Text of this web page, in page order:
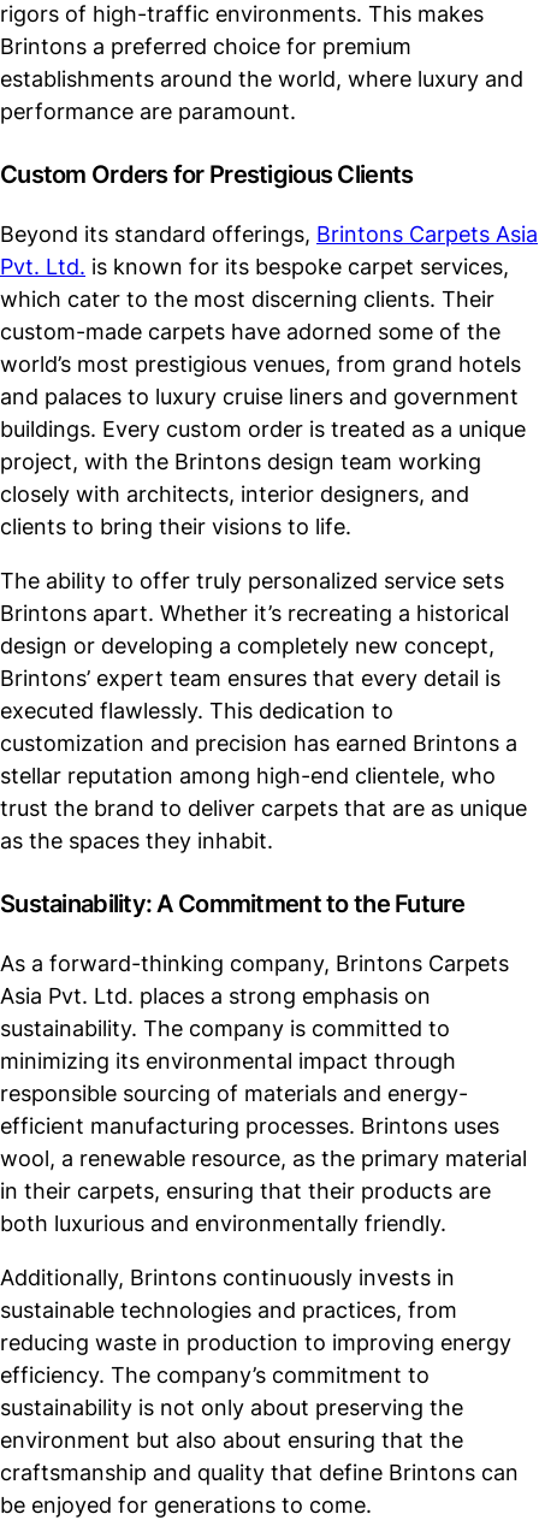
rigors of high-traffic environments. This makes
Brintons a preferred choice for premium
establishments around the world, where luxury and
performance are paramount.
Custom Orders for Prestigious Clients
Beyond its standard offerings, Brintons Carpets Asia
Pvt. Ltd. is known for its bespoke carpet services,
which cater to the most discerning clients. Their
custom-made carpets have adorned some of the
world’s most prestigious venues, from grand hotels
and palaces to luxury cruise liners and government
buildings. Every custom order is treated as a unique
project, with the Brintons design team working
closely with architects, interior designers, and
clients to bring their visions to life.
The ability to offer truly personalized service sets
Brintons apart. Whether it’s recreating a historical
design or developing a completely new concept,
Brintons’ expert team ensures that every detail is
executed flawlessly. This dedication to
customization and precision has earned Brintons a
stellar reputation among high-end clientele, who
trust the brand to deliver carpets that are as unique
as the spaces they inhabit.
Sustainability: A Commitment to the Future
As a forward-thinking company, Brintons Carpets
Asia Pvt. Ltd. places a strong emphasis on
sustainability. The company is committed to
minimizing its environmental impact through
responsible sourcing of materials and energy-
efficient manufacturing processes. Brintons uses
wool, a renewable resource, as the primary material
in their carpets, ensuring that their products are
both luxurious and environmentally friendly.
Additionally, Brintons continuously invests in
sustainable technologies and practices, from
reducing waste in production to improving energy
efficiency. The company’s commitment to
sustainability is not only about preserving the
environment but also about ensuring that the
craftsmanship and quality that define Brintons can
be enjoyed for generations to come.